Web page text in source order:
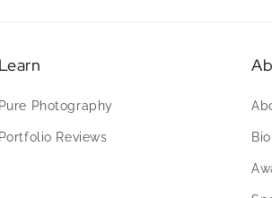
Learn
Pure Photography
Portfolio Reviews